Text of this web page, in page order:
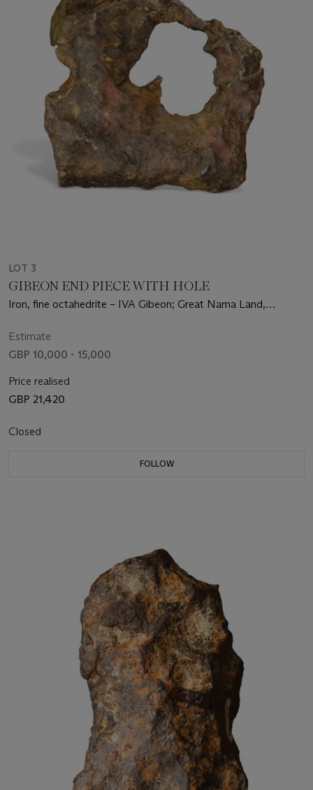
LOT 3
GIBEON END PIECE WITH HOLE
Iron, fine octahedrite – IVA Gibeon; Great Nama Land,
Estimate
GBP 10,000 - 15,000
Price realised
GBP 21,420
Closed
FOLLOW